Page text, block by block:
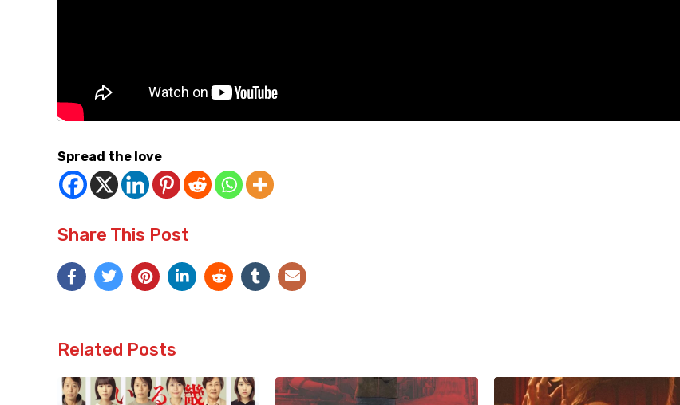
Spread the love
Share This Post
Related Posts